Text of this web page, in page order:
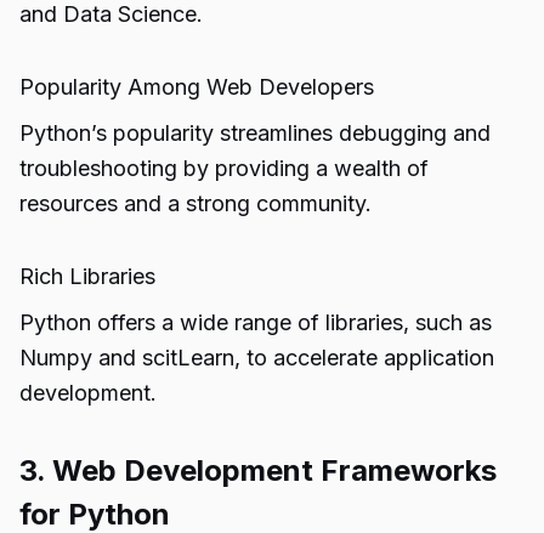
and Data Science.
Popularity Among Web Developers
Python’s popularity streamlines debugging and
troubleshooting by providing a wealth of
resources and a strong community.
Rich Libraries
Python offers a wide range of libraries, such as
Numpy and scitLearn, to accelerate application
development.
3. Web Development Frameworks
for Python